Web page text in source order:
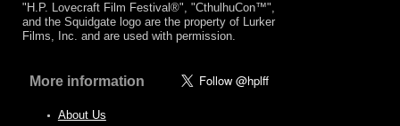
"H.P. Lovecraft Film Festival®", "CthulhuCon™",
and the Squidgate logo are the property of Lurker
Films, Inc. and are used with permission.
More information
About Us